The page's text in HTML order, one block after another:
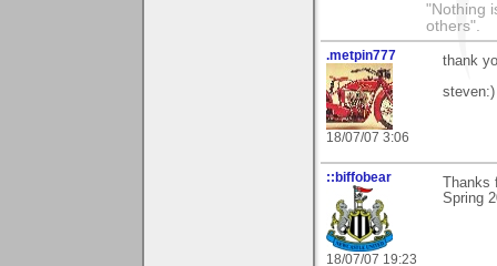
"Nothing
others".
.metpin777
18/07/07 3:06
thank
steven:)
::biffobear
18/07/07 19:23
Spring